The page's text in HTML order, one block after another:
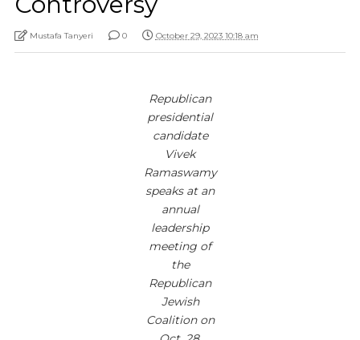
Mustafa Tanyeri 0 October 29, 2023 10:18 am
Republican
presidential
candidate
Vivek
Ramaswamy
speaks at an
annual
leadership
meeting of
the
Republican
Jewish
Coalition on